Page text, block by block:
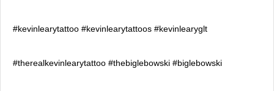
#kevinlearytattoo #kevinlearytattoos #kevinlearyglt
#therealkevinlearytattoo #thebiglebowski #biglebowski